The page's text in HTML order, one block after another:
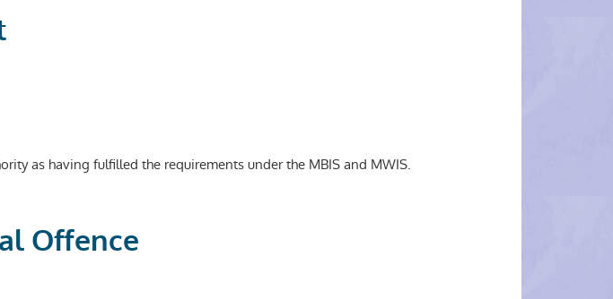
as having fulfilled the requirements under the MBIS and MWIS.
Offence